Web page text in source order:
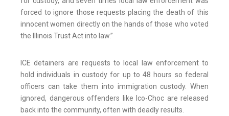
forced to ignore those requests placing the death of this
innocent women directly on the hands of those who voted
the Illinois Trust Act into law.”
ICE detainers are requests to local law enforcement to
hold individuals in custody for up to 48 hours so federal
officers can take them into immigration custody. When
ignored, dangerous offenders like Ico-Choc are released
back into the community, often with deadly results.